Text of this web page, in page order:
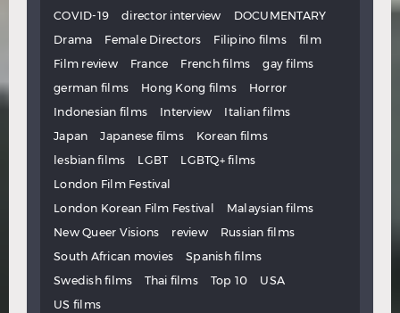
COVID-19
director interview
DOCUMENTARY
Drama
Female Directors Filipino films
film
Film review
France French films
gay films
german films
Hong Kong films
Horror
Indonesian films
Interview
Italian films
Japan
Japanese films
Korean films
lesbian films
LGBT
LGBTQ+ films
London Film Festival
London Korean Film Festival
Malaysian films
New Queer Visions
review
Russian films
South African movies
Spanish films
Swedish films
Thai films Top 10
USA
US films